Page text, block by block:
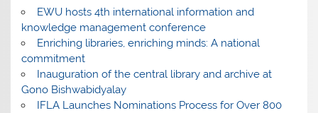
EWU hosts 4th international information and
knowledge management conference
Enriching libraries, enriching minds: A national
commitment
Inauguration of the central library and archive at
Gono Bishwabidyalay
IFLA Launches Nominations Process for Over 800